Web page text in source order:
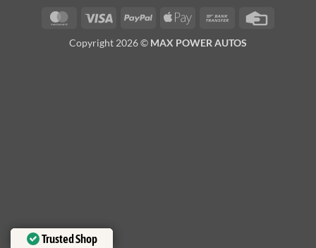
MasterCardVisa PayPal
Apple
Bank
Copyright 2026 © MAX POWER AUTOS
Trusted Shop
Trusted Shop